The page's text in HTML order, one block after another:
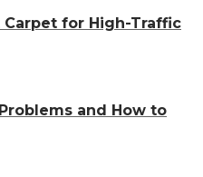
Carpet for High-Traffic
and How to